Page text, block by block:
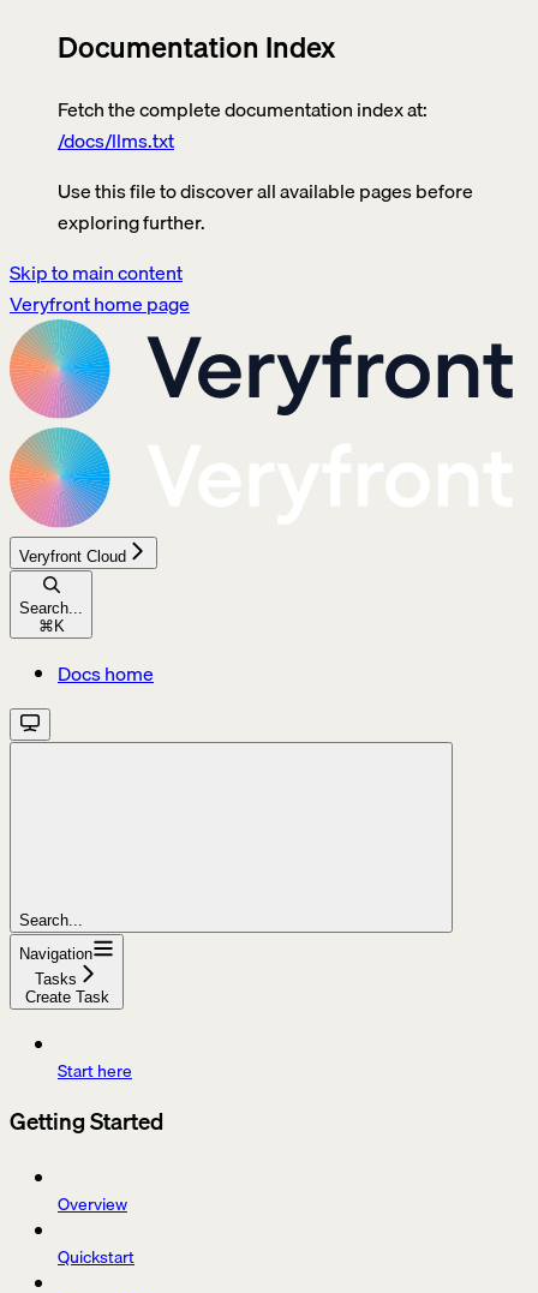
Documentation Index
Fetch the complete documentation index at:
/docs/llms.txt
Use this file to discover all available pages before
exploring further.
Skip to main content
Veryfronthome page
Veryfront Cloud
Search...
⌘K
Docs home
Search...
Navigation
Tasks
Create Task
Start here
Getting Started
Overview
Quickstart